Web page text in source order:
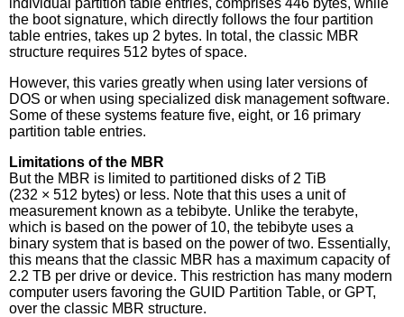
the boot signature, which directly follows the four partition
table entries, takes up 2 bytes. In total, the classic MBR
structure requires 512 bytes of space.
However, this varies greatly when using later versions of
DOS or when using specialized disk management software.
Some of these systems feature five, eight, or 16 primary
partition table entries.
Limitations of the MBR
But the MBR is limited to partitioned disks of 2 TiB
(232 × 512 bytes) or less. Note that this uses a unit of
measurement known as a tebibyte. Unlike the terabyte,
which is based on the power of 10, the tebibyte uses a
binary system that is based on the power of two. Essentially,
this means that the classic MBR has a maximum capacity of
2.2 TB per drive or device. This restriction has many modern
computer users favoring the GUID Partition Table, or GPT,
over the classic MBR structure.